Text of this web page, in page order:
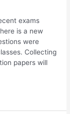
exams
is a new
were
Collecting
papers will